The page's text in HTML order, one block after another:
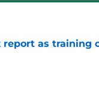
report as training